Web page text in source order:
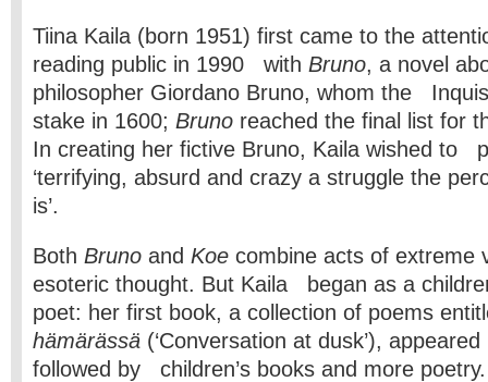
Tiina Kaila (born 1951) first came to the
reading public in 1990 with Bruno, a novel
philosopher Giordano Bruno, whom the
stake in 1600; Bruno reached the final list for
In creating her fictive Bruno, Kaila wished to
‘terrifying, absurd and crazy a struggle the
is’.
Both Bruno and Koe combine acts of extreme
esoteric thought. But Kaila began as a
poet: her first book, a collection of poems
hämärässä (‘Conversation at dusk’),
followed by children’s books and more